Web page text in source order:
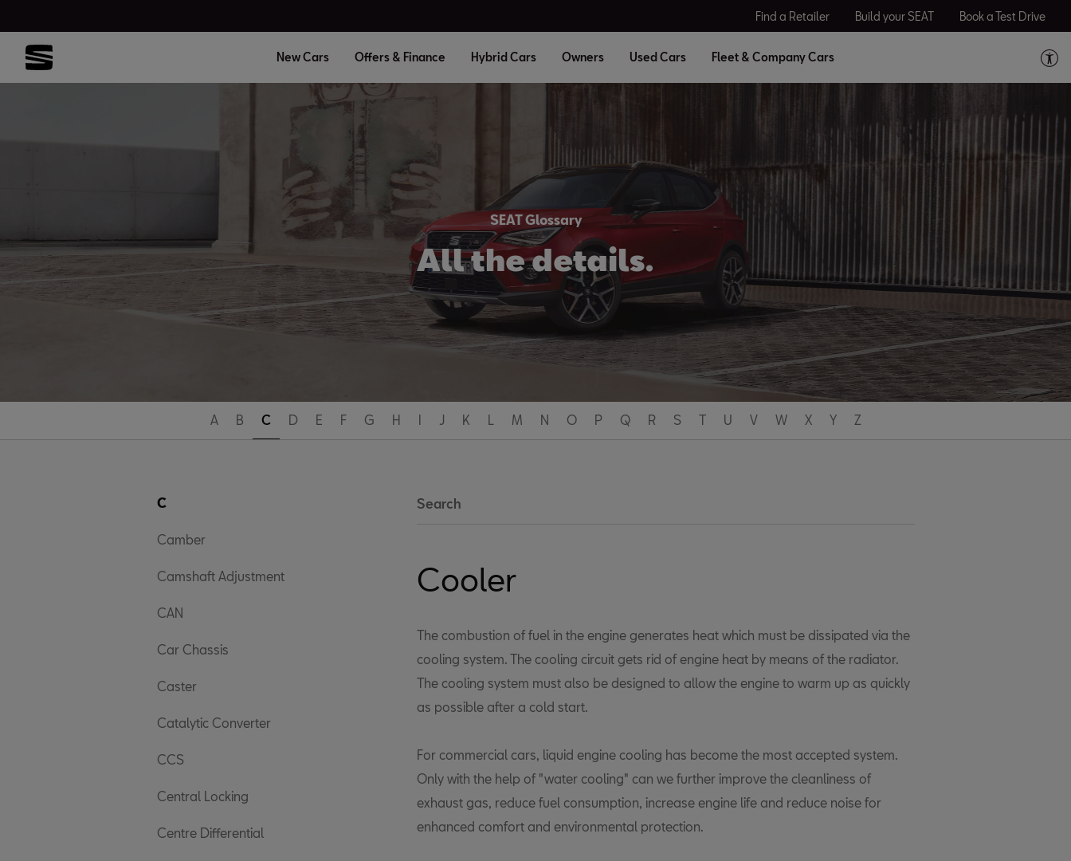
Find a Retailer Build your SEAT Book a Test Drive
New Cars Offers & Finance Hybrid Cars Owners Used Cars Fleet & Company Cars
SEAT Glossary
All the details.
A B C D E F G H I J K L M N O P Q R S T U V W X Y Z
C
Camber
Camshaft Adjustment
CAN
Car Chassis
Caster
Catalytic Converter
CCS
Central Locking
Centre Differential
Search
Cooler
The combustion of fuel in the engine generates heat which must be dissipated via the
cooling system. The cooling circuit gets rid of engine heat by means of the radiator.
The cooling system must also be designed to allow the engine to warm up as quickly
as possible after a cold start.
For commercial cars, liquid engine cooling has become the most accepted system.
Only with the help of "water cooling" can we further improve the cleanliness of
exhaust gas, reduce fuel consumption, increase engine life and reduce noise for
enhanced comfort and environmental protection.